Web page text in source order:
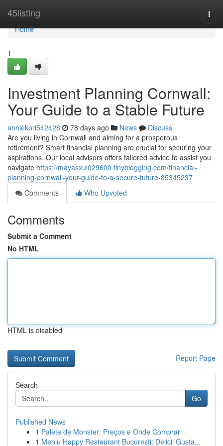
45listing
Home
Home
1
Investment Planning Cornwall:
Your Guide to a Stable Future
anniekori542428 78 days ago News
Discuss
Are you living in Cornwall and aiming for a prosperous
retirement? Smart financial planning are crucial for securing your
aspirations. Our local advisors offers tailored advice to assist you
navigate https://mayasxui029600.tinyblogging.com/financial-
planning-cornwall-your-guide-to-a-secure-future-85345237
Comments
Who Upvoted
Comments
Submit a Comment
No HTML
HTML is disabled
Report Page
Search
Go
Published News
1 Palete de Monster: Preços e Onde Comprar
1 Meniu Happy Restaurant București: Delicii Gusta...